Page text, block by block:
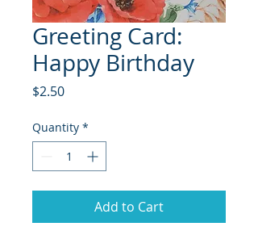
Greeting Card:
Happy Birthday
$2.50Price
Quantity *
Add to Cart